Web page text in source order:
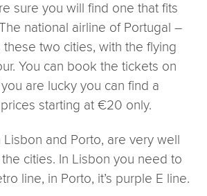
sure you will find one that fits
national airline of Portugal –
two cities, with the flying
You can book the tickets on
are lucky you can find a
starting at €20 only.
Lisbon and Porto, are very well
cities. In Lisbon you need to
line, in Porto, it’s purple E line.